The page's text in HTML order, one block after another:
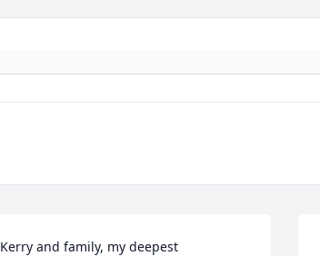
Kerry and family, my deepest